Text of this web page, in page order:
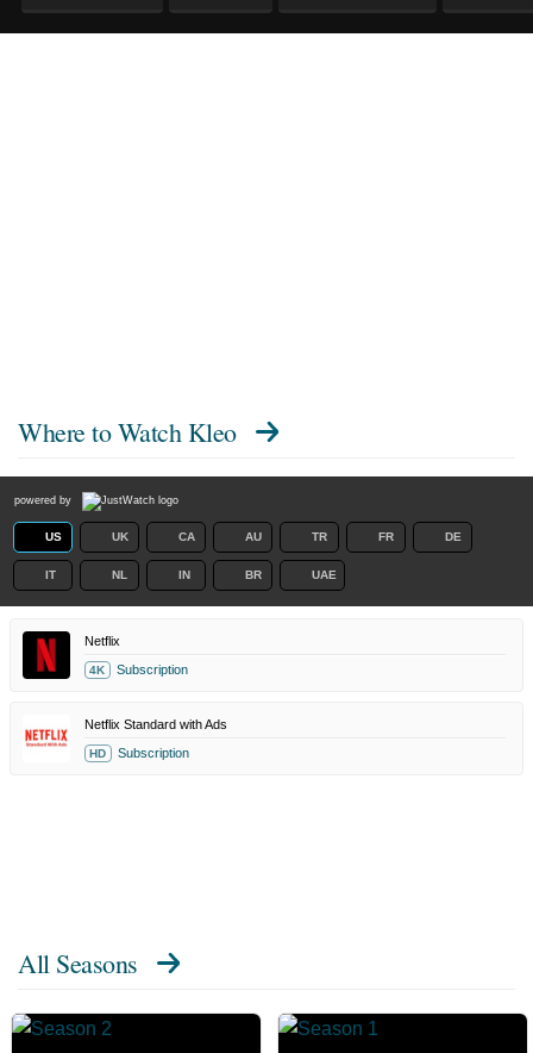
Where to Watch Kleo
powered by
US UK CA AU TR FR DE
IT NL IN BR UAE
Netflix
4K Subscription
Netflix Standard with Ads
HD Subscription
All Seasons